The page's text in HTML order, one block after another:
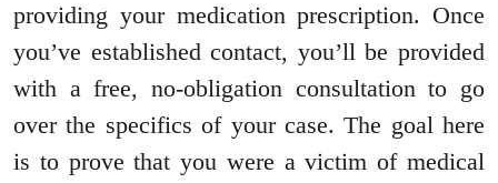
providing your medication prescription. Once
you’ve established contact, you’ll be provided
with a free, no-obligation consultation to go
over the specifics of your case. The goal here
is to prove that you were a victim of medical